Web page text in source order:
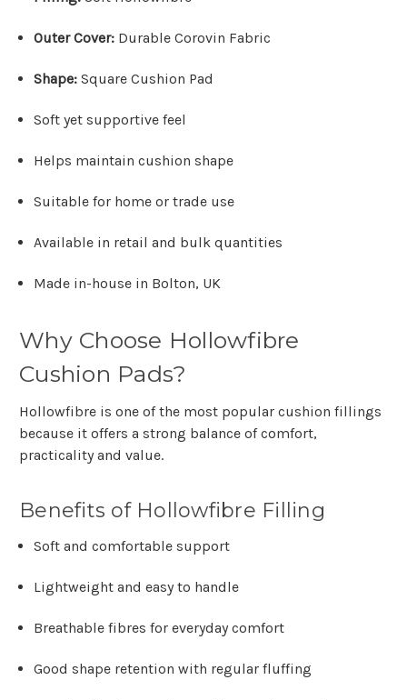
Outer Cover: Durable Corovin Fabric
Shape: Square Cushion Pad
Soft yet supportive feel
Helps maintain cushion shape
Suitable for home or trade use
Available in retail and bulk quantities
Made in-house in Bolton, UK
Why Choose Hollowfibre
Cushion Pads?
Hollowfibre is one of the most popular cushion fillings
because it offers a strong balance of comfort,
practicality and value.
Benefits of Hollowfibre Filling
Soft and comfortable support
Lightweight and easy to handle
Breathable fibres for everyday comfort
Good shape retention with regular fluffing